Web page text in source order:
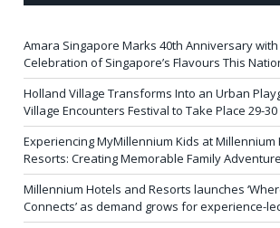
Amara Singapore Marks 40th Anniversary
Celebration of Singapore’s Flavours This
Holland Village Transforms Into an Urban
Village Encounters Festival to Take Place 29-
Experiencing MyMillennium Kids at Millennium
Resorts: Creating Memorable Family
Millennium Hotels and Resorts launches
Connects’ as demand grows for experience-